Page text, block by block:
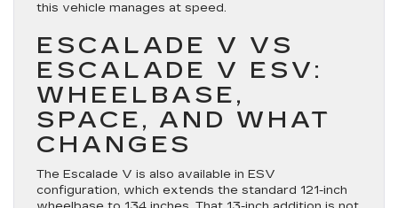
this vehicle manages at speed.
ESCALADE V VS
ESCALADE V ESV:
WHEELBASE,
SPACE, AND WHAT
CHANGES
The Escalade V is also available in ESV
configuration, which extends the standard 121-inch